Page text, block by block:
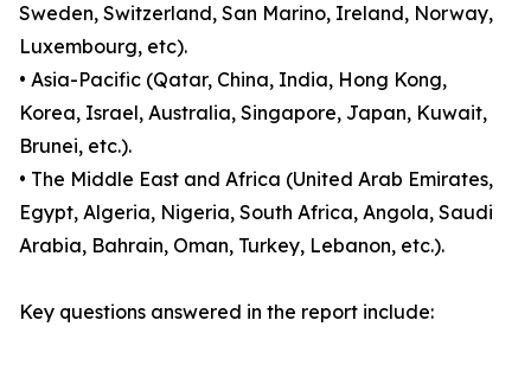
Sweden, Switzerland, San Marino, Ireland, Norway,
Luxembourg, etc).
• Asia-Pacific (Qatar, China, India, Hong Kong,
Korea, Israel, Australia, Singapore, Japan, Kuwait,
Brunei, etc.).
• The Middle East and Africa (United Arab Emirates,
Egypt, Algeria, Nigeria, South Africa, Angola, Saudi
Arabia, Bahrain, Oman, Turkey, Lebanon, etc.).
Key questions answered in the report include: